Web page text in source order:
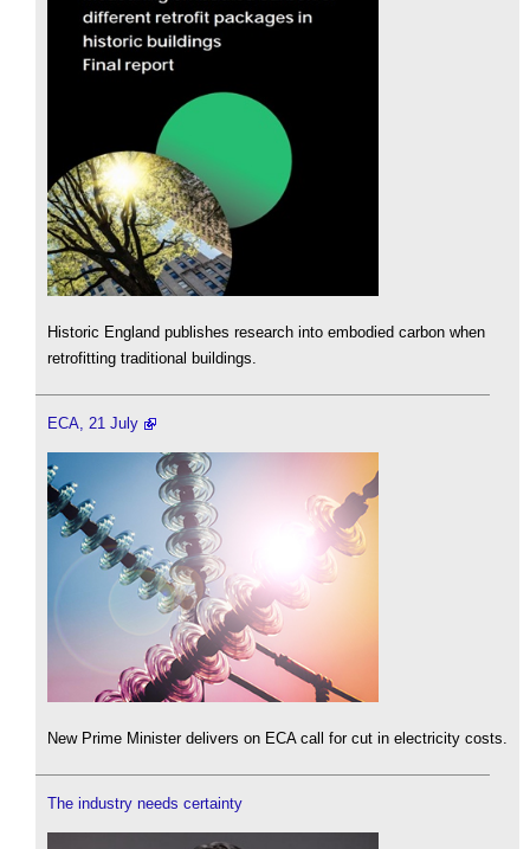
Historic England publishes research into embodied carbon when
retrofitting traditional buildings.
ECA, 21 July
New Prime Minister delivers on ECA call for cut in electricity costs.
The industry needs certainty